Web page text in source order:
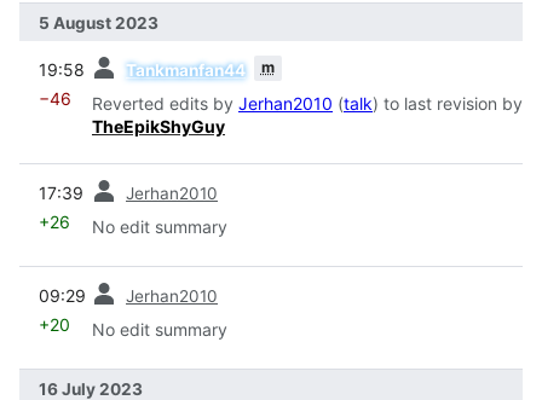
5 August 2023
19:58 Tankmanfan44 m
−46 Reverted edits by Jerhan2010 (talk) to last revision by
TheEpikShyGuy
17:39 Jerhan2010
+26 No edit summary
09:29 Jerhan2010
+20 No edit summary
16 July 2023